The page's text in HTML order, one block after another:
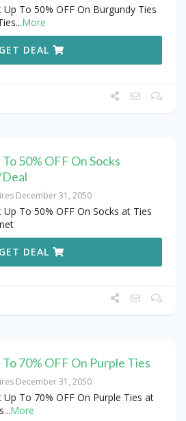
Up To 50% OFF On Burgundy Ties
...More
GET DEAL
To 50% OFF On Socks
December 31, 2050
Up To 50% OFF On Socks at Ties
GET DEAL
To 70% OFF On Purple Ties
December 31, 2050
Up To 70% OFF On Purple Ties at
...More